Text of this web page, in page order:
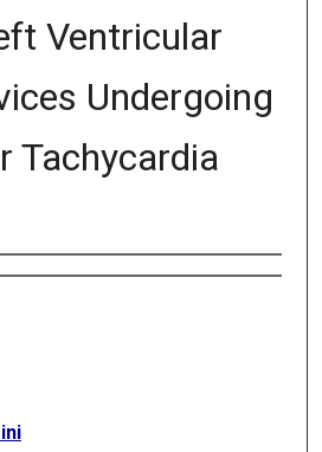
Ventricular
Undergoing
Tachycardia